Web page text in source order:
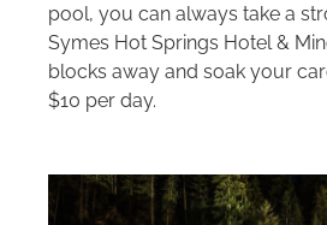
pool, you can always take a
Symes Hot Springs Hotel &
blocks away and soak your
$10 per day.